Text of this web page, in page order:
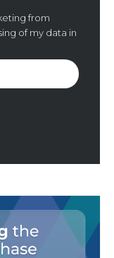
from
of my data in